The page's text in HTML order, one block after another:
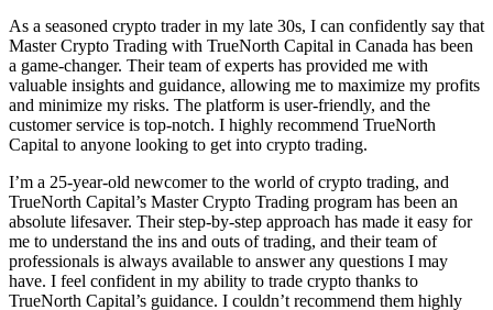
As a seasoned crypto trader in my late 30s, I can confidently say that
Master Crypto Trading with TrueNorth Capital in Canada has been
a game-changer. Their team of experts has provided me with
valuable insights and guidance, allowing me to maximize my profits
and minimize my risks. The platform is user-friendly, and the
customer service is top-notch. I highly recommend TrueNorth
Capital to anyone looking to get into crypto trading.
I’m a 25-year-old newcomer to the world of crypto trading, and
TrueNorth Capital’s Master Crypto Trading program has been an
absolute lifesaver. Their step-by-step approach has made it easy for
me to understand the ins and outs of trading, and their team of
professionals is always available to answer any questions I may
have. I feel confident in my ability to trade crypto thanks to
TrueNorth Capital’s guidance. I couldn’t recommend them highly